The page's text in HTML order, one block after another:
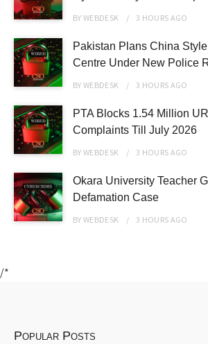
BYWEBDESK 3 HOURS AGO
Pakistan Plans China
Centre Under New Police
BYWEBDESK 3 HOURS AGO
PTA Blocks 1.54 Million
Complaints Till July 2026
BYWEBDESK 3 HOURS AGO
Okara University Teacher
Defamation Case
BYWEBDESK 3 HOURS AGO
/*
Popular Posts